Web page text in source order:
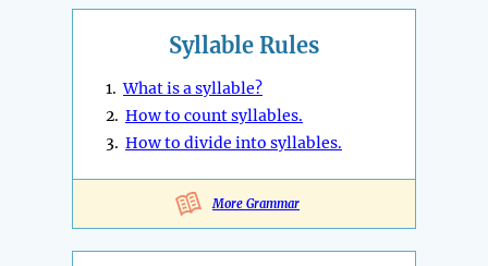
Syllable Rules
1.What is a syllable?
2. How to count syllables.
3. How to divide into syllables.
More Grammar